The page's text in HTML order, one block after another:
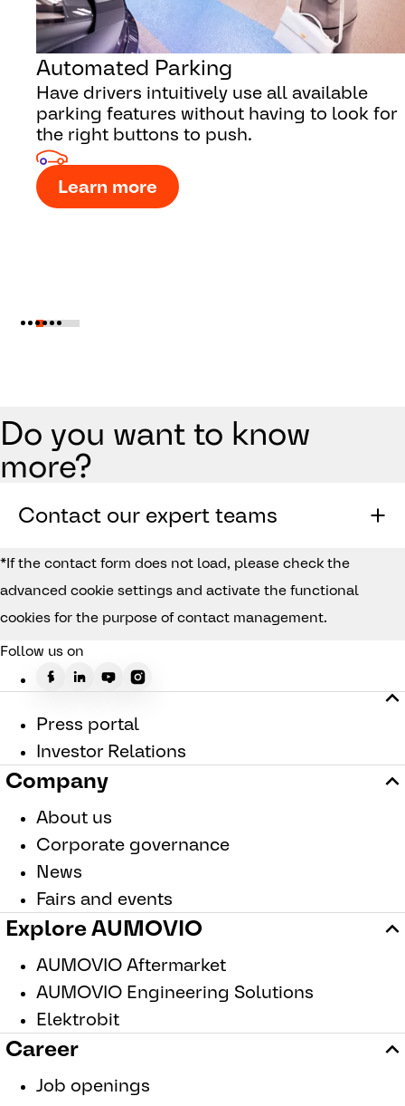
Automated Parking
Have drivers intuitively use all available
parking features without having to look for
the right buttons to push.
Learn more
Do you want to know
more?
Contact our expert teams
*If the contact form does not load, please check the
advanced cookie settings and activate the functional
cookies for the purpose of contact management.
Follow us on
Press portal
Investor Relations
Company
About us
Corporate governance
News
Fairs and events
Explore AUMOVIO
AUMOVIO Aftermarket
AUMOVIO Engineering Solutions
Elektrobit
Career
Job openings